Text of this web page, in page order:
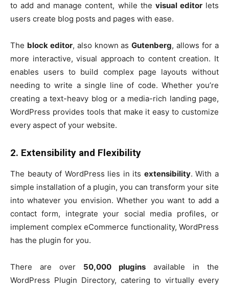
to add and manage content, while the visual editorlets
users create blog posts and pages with ease.
The block editor, also known asGutenberg, allows for a
more interactive, visual approach to content creation. It
enables users to build complex page layouts without
needing to write a single line of code. Whether you’re
creating a text-heavy blog or a media-rich landing page,
WordPress provides tools that make it easy to customize
every aspect of your website.
2. Extensibility and Flexibility
The beauty of WordPress lies in its extensibility. With a
simple installation of a plugin, you can transform your site
into whatever you envision. Whether you want to add a
contact form, integrate your social media profiles, or
implement complex eCommerce functionality, WordPress
has the plugin for you.
There are over 50,000 plugins available in the
WordPress Plugin Directory, catering to virtually every